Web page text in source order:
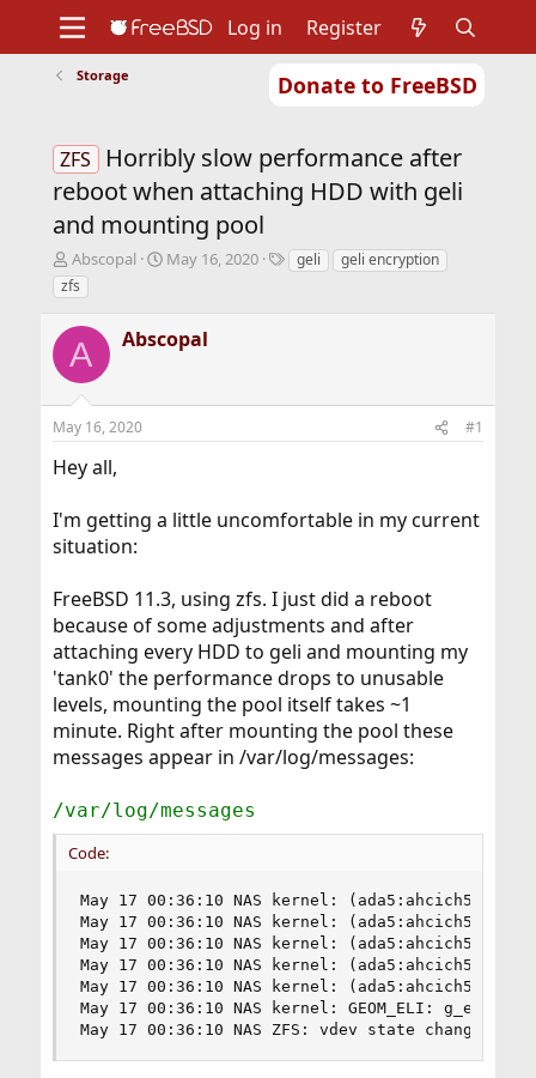
Donate to FreeBSD
Support
Foundation
Log in Register
Storage
ZFS
Horribly slow performance after
reboot when attaching HDD with geli
and mounting pool
T
h
r
e
a
d
s
t
a
t
r
Abscopal
S
t
t
May 16, 2020
Tgeli
geli encryption
zfs
A Abscopal
May 16, 2020 #1
Hey all,
I'm getting a little uncomfortable in my current
situation:
FreeBSD 11.3, using zfs. I just did a reboot
because of some adjustments and after
attaching every HDD to geli and mounting my
'tank0' the performance drops to unusable
levels, mounting the pool itself takes ~1
minute. Right after mounting the pool these
messages appear in /var/log/messages:
/var/log/messages
Code:
May 17 00:36:10 NAS kernel: (ada5:ahcich5:0:0:0):
May 17 00:36:10 NAS kernel:
May 17 00:36:10 NAS kernel:
May 17 00:36:10 NAS kernel:
May 17 00:36:10 NAS kernel:
May 17 00:36:10 NAS kernel: GEOM_ELI:
May 17 00:36:10 NAS ZFS: vdev state changed,